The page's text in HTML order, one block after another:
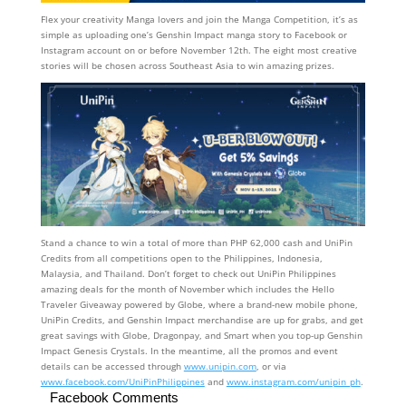
Flex your creativity Manga lovers and join the Manga Competition, it’s as
simple as uploading one’s Genshin Impact manga story to Facebook or
Instagram account on or before November 12th. The eight most creative
stories will be chosen across Southeast Asia to win amazing prizes.
Stand a chance to win a total of more than PHP 62,000 cash and UniPin
Credits from all competitions open to the Philippines, Indonesia,
Malaysia, and Thailand. Don’t forget to check out UniPin Philippines
amazing deals for the month of November which includes the Hello
Traveler Giveaway powered by Globe, where a brand-new mobile phone,
UniPin Credits, and Genshin Impact merchandise are up for grabs, and get
great savings with Globe, Dragonpay, and Smart when you top-up Genshin
Impact Genesis Crystals. In the meantime, all the promos and event
details can be accessed through www.unipin.com, or via
www.facebook.com/UniPinPhilippinesand www.instagram.com/unipin_ph.
Facebook Comments